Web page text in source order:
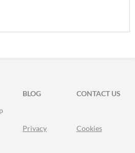
BLOG
CONTACT US
Privacy Cookies